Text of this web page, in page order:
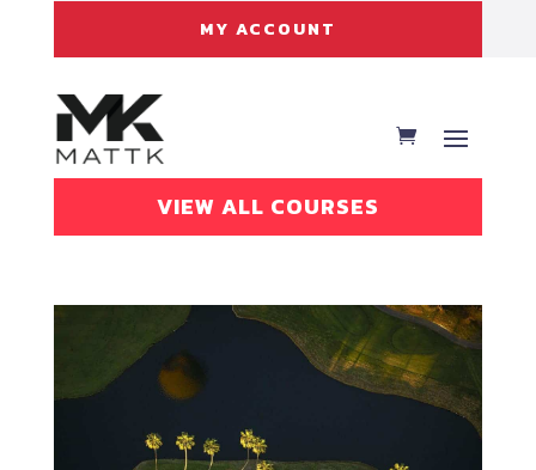
MY ACCOUNT
VIEW ALL COURSES